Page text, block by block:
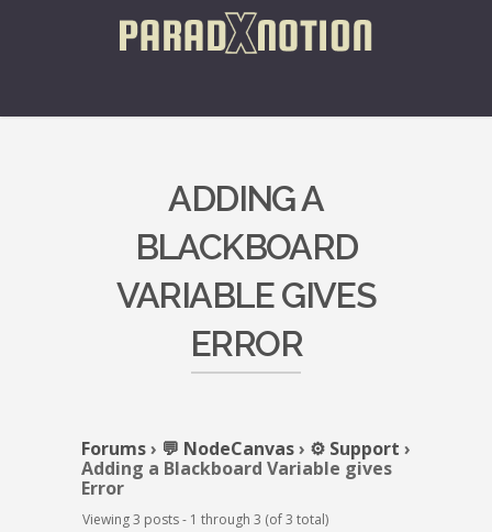
ADDING A
BLACKBOARD
VARIABLE GIVES
ERROR
Forums› 💬 NodeCanvas› ⚙️ Support ›
Adding a Blackboard Variable gives
Error
Viewing 3 posts - 1 through 3 (of 3 total)